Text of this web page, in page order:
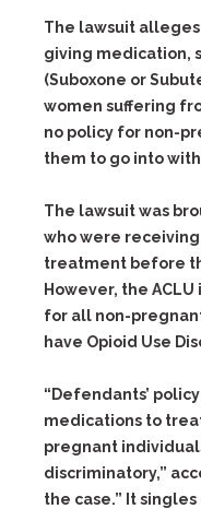
The lawsuit
giving medication,
(Suboxone or
women suffering
no policy for non-
them to go into
The lawsuit was
who were
treatment before
However, the ACLU
for all non-
have Opioid Use
“Defendants’
medications to
pregnant
discriminatory,”
the case.” It